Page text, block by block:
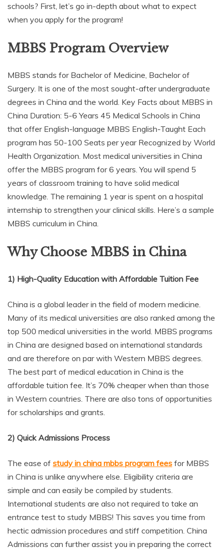
schools? First, let’s go in-depth about what to expect
when you apply for the program!
MBBS Program Overview
MBBS stands for Bachelor of Medicine, Bachelor of
Surgery. It is one of the most sought-after undergraduate
degrees in China and the world. Key Facts about MBBS in
China Duration: 5-6 Years 45 Medical Schools in China
that offer English-language MBBS English-Taught Each
program has 50-100 Seats per year Recognized by World
Health Organization. Most medical universities in China
offer the MBBS program for 6 years. You will spend 5
years of classroom training to have solid medical
knowledge. The remaining 1 year is spent on a hospital
internship to strengthen your clinical skills. Here’s a sample
MBBS curriculum in China.
Why Choose MBBS in China
1) High-Quality Education with Affordable Tuition Fee
China is a global leader in the field of modern medicine.
Many of its medical universities are also ranked among the
top 500 medical universities in the world. MBBS programs
in China are designed based on international standards
and are therefore on par with Western MBBS degrees.
The best part of medical education in China is the
affordable tuition fee. It’s 70% cheaper when than those
in Western countries. There are also tons of opportunities
for scholarships and grants.
2) Quick Admissions Process
The ease of study in china mbbs program fees for MBBS
in China is unlike anywhere else. Eligibility criteria are
simple and can easily be compiled by students.
International students are also not required to take an
entrance test to study MBBS! This saves you time from
hectic admission procedures and stiff competition. China
Admissions can further assist you in preparing the correct